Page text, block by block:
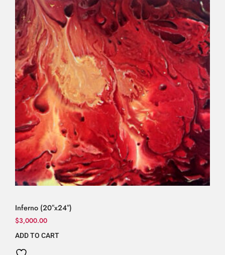
Inferno (20″x24″)
$3,000.00
ADD TO CART